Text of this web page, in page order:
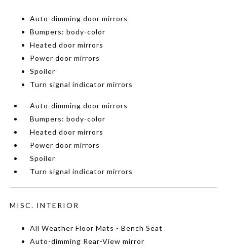
Auto-dimming door mirrors
Bumpers: body-color
Heated door mirrors
Power door mirrors
Spoiler
Turn signal indicator mirrors
Auto-dimming door mirrors
Bumpers: body-color
Heated door mirrors
Power door mirrors
Spoiler
Turn signal indicator mirrors
MISC. INTERIOR
All Weather Floor Mats - Bench Seat
Auto-dimming Rear-View mirror